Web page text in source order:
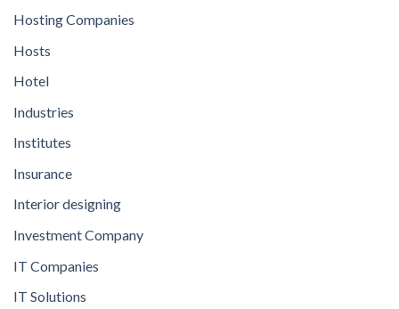
Hosting Companies
Hosts
Hotel
Industries
Institutes
Insurance
Interior designing
Investment Company
IT Companies
IT Solutions